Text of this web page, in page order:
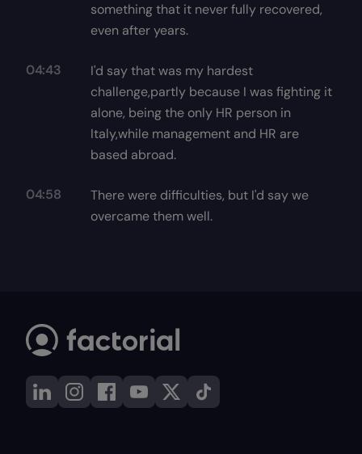
something that it never fully recovered,
even after years.
04:43
I'd say that was my hardest
challenge,partly because I was fighting it
alone, being the only HR person in
Italy,while management and HR are
based abroad.
04:58
There were difficulties, but I'd say we
overcame them well.